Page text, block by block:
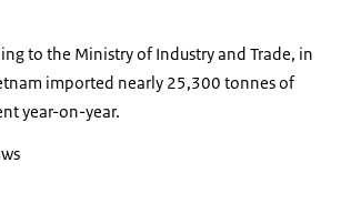
to the Ministry of Industry and Trade, in
imported nearly 25,300 tonnes of
year-on-year.